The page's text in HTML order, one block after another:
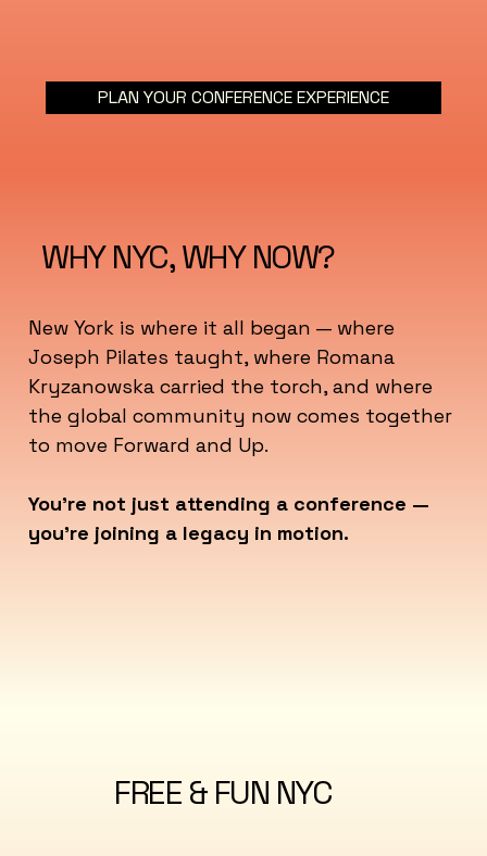
PLAN YOUR CONFERENCE EXPERIENCE
WHY NYC, WHY NOW?
New York is where it all began — where
Joseph Pilates taught, where Romana
Kryzanowska carried the torch, and where
the global community now comes together
to move Forward and Up.
You’re not just attending a conference —
you’re joining a legacy in motion.
FREE & FUN NYC